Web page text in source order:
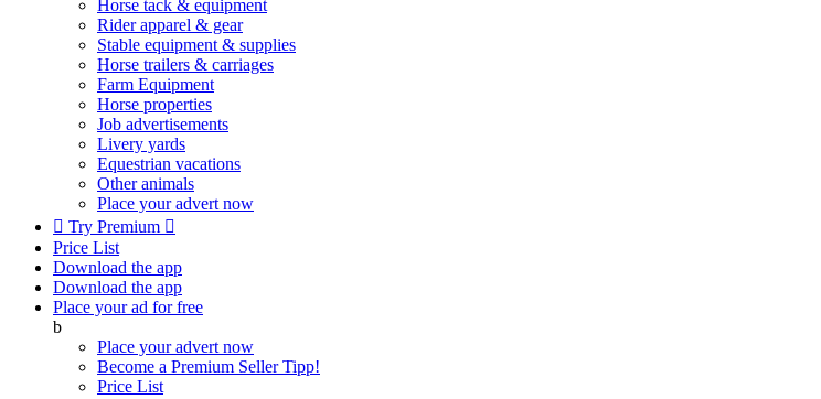
Horse tack & equipment
Rider apparel & gear
Stable equipment & supplies
Horse trailers & carriages
Farm Equipment
Horse properties
Job advertisements
Livery yards
Equestrian vacations
Other animals
Place your advert now
 Try Premium 
Price List
Download the app
Download the app
Place your ad for free
b
Place your advert now
Become a Premium SellerTipp!
Price List